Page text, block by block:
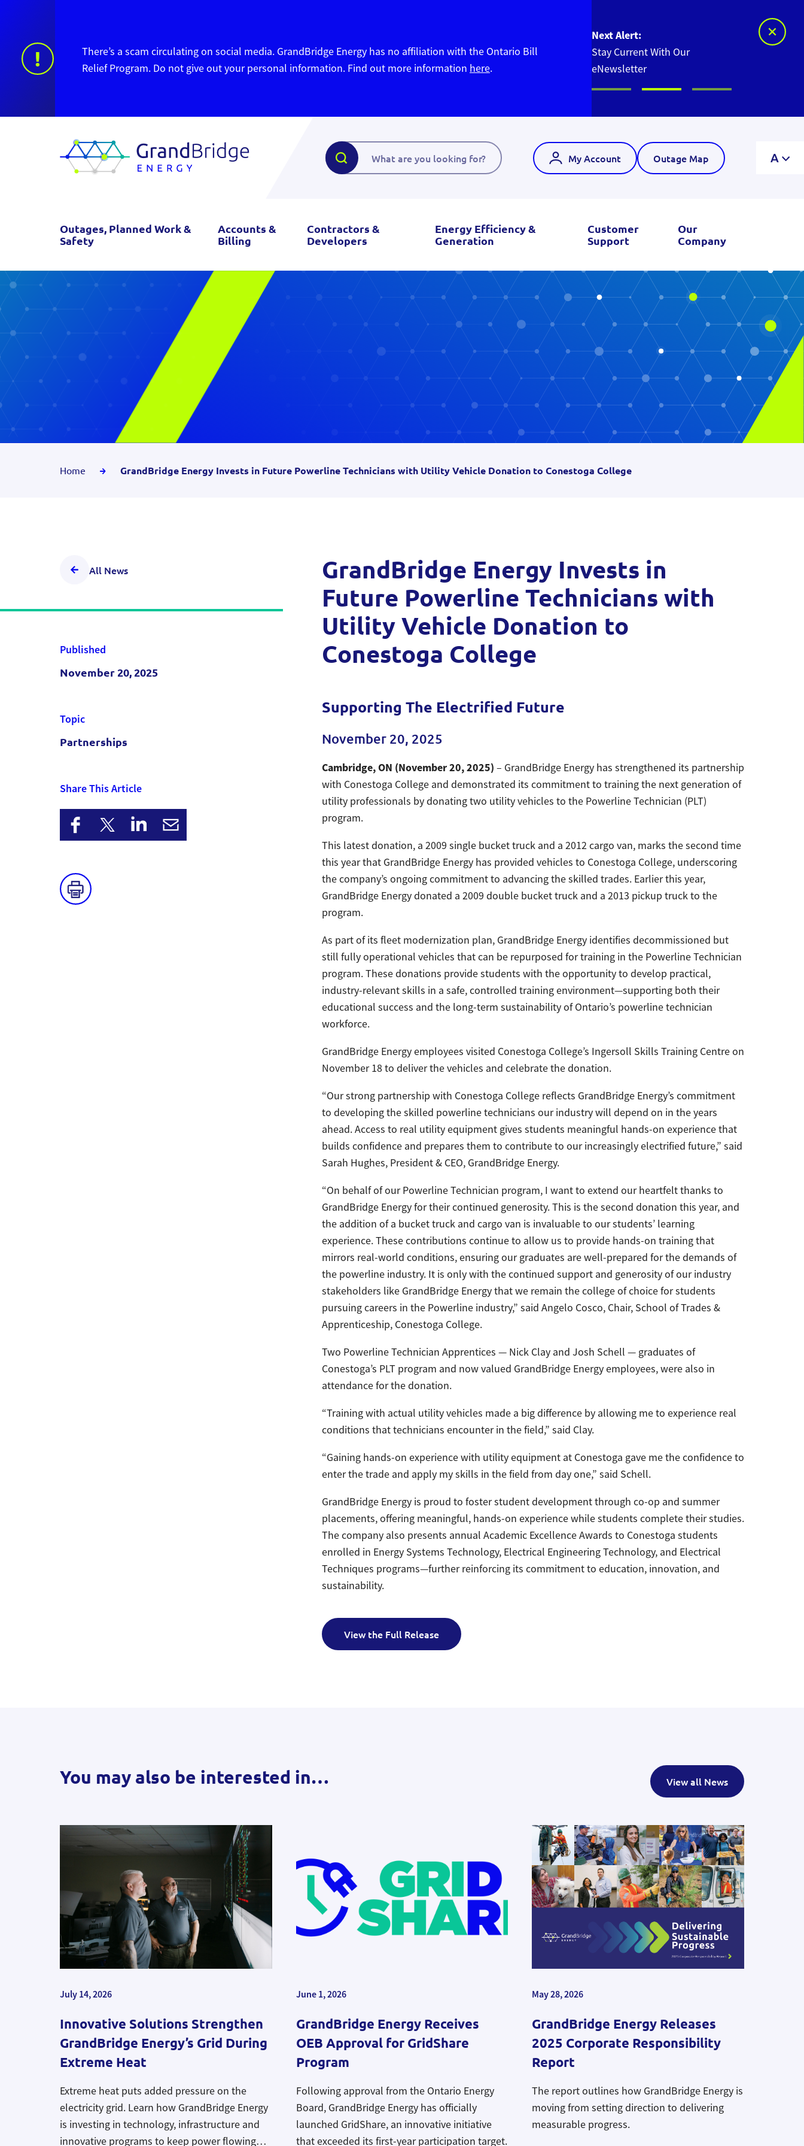
!
There’s a scam circulating on social media. GrandBridge Energy has no affiliation with the Ontario Bill
Relief Program. Do not give out your personal information. Find out more information here.
Next Alert:
Stay Current With Our
eNewsletter
My Account Outage Map A
Outages, Planned Work &
Safety
Accounts &
Billing
Contractors &
Developers
Energy Efficiency &
Generation
Customer
Support
Our
Company
Home GrandBridge Energy Invests in Future Powerline Technicians with Utility Vehicle Donation to Conestoga College
All News
Published
November 20, 2025
Topic
Partnerships
Share This Article
GrandBridge Energy Invests in
Future Powerline Technicians with
Utility Vehicle Donation to
Conestoga College
Supporting The Electrified Future
November 20, 2025
Cambridge, ON (November 20, 2025) – GrandBridge Energy has strengthened its partnership
with Conestoga College and demonstrated its commitment to training the next generation of
utility professionals by donating two utility vehicles to the Powerline Technician (PLT)
program.
This latest donation, a 2009 single bucket truck and a 2012 cargo van, marks the second time
this year that GrandBridge Energy has provided vehicles to Conestoga College, underscoring
the company’s ongoing commitment to advancing the skilled trades. Earlier this year,
GrandBridge Energy donated a 2009 double bucket truck and a 2013 pickup truck to the
program.
As part of its fleet modernization plan, GrandBridge Energy identifies decommissioned but
still fully operational vehicles that can be repurposed for training in the Powerline Technician
program. These donations provide students with the opportunity to develop practical,
industry-relevant skills in a safe, controlled training environment—supporting both their
educational success and the long-term sustainability of Ontario’s powerline technician
workforce.
GrandBridge Energy employees visited Conestoga College’s Ingersoll Skills Training Centre on
November 18 to deliver the vehicles and celebrate the donation.
“Our strong partnership with Conestoga College reflects GrandBridge Energy’s commitment
to developing the skilled powerline technicians our industry will depend on in the years
ahead. Access to real utility equipment gives students meaningful hands-on experience that
builds confidence and prepares them to contribute to our increasingly electrified future,” said
Sarah Hughes, President & CEO, GrandBridge Energy.
“On behalf of our Powerline Technician program, I want to extend our heartfelt thanks to
GrandBridge Energy for their continued generosity. This is the second donation this year, and
the addition of a bucket truck and cargo van is invaluable to our students’ learning
experience. These contributions continue to allow us to provide hands-on training that
mirrors real-world conditions, ensuring our graduates are well-prepared for the demands of
the powerline industry. It is only with the continued support and generosity of our industry
stakeholders like GrandBridge Energy that we remain the college of choice for students
pursuing careers in the Powerline industry,” said Angelo Cosco, Chair, School of Trades &
Apprenticeship, Conestoga College.
Two Powerline Technician Apprentices — Nick Clay and Josh Schell — graduates of
Conestoga’s PLT program and now valued GrandBridge Energy employees, were also in
attendance for the donation.
“Training with actual utility vehicles made a big difference by allowing me to experience real
conditions that technicians encounter in the field,” said Clay.
“Gaining hands-on experience with utility equipment at Conestoga gave me the confidence to
enter the trade and apply my skills in the field from day one,” said Schell.
GrandBridge Energy is proud to foster student development through co-op and summer
placements, offering meaningful, hands-on experience while students complete their studies.
The company also presents annual Academic Excellence Awards to Conestoga students
enrolled in Energy Systems Technology, Electrical Engineering Technology, and Electrical
Techniques programs—further reinforcing its commitment to education, innovation, and
sustainability.
View the Full Release
You may also be interested in…
July 14, 2026
Innovative Solutions Strengthen
GrandBridge Energy’s Grid During
Extreme Heat
Extreme heat puts added pressure on the
electricity grid. Learn how GrandBridge Energy
is investing in technology, infrastructure and
innovative programs to keep power flowing
June 1, 2026
GrandBridge Energy Receives
OEB Approval for GridShare
Program
Following approval from the Ontario Energy
Board, GrandBridge Energy has officially
launched GridShare, an innovative initiative
that exceeded its first-year participation target.
May 28, 2026
GrandBridge Energy Releases
2025 Corporate Responsibility
Report
The report outlines how GrandBridge Energy is
moving from setting direction to delivering
measurable progress.
View all News